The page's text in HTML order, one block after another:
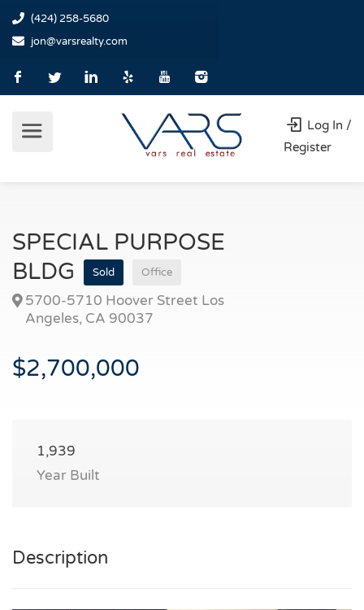
(424) 258-5680
jon@varsrealty.com
Log In /
Register
SPECIAL PURPOSE
BLDG
Sold Office
5700-5710 Hoover Street Los
Angeles, CA 90037
$2,700,000
1,939
Year Built
Description